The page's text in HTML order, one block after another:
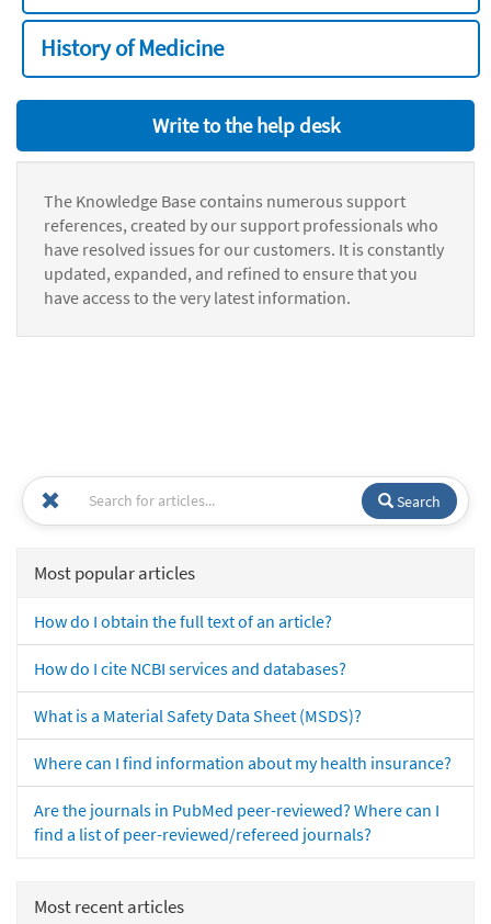
History of Medicine
Write to the help desk
The Knowledge Base contains numerous support
references, created by our support professionals who
have resolved issues for our customers. It is constantly
updated, expanded, and refined to ensure that you
have access to the very latest information.
Search
Most popular articles
How do I obtain the full text of an article?
How do I cite NCBI services and databases?
What is a Material Safety Data Sheet (MSDS)?
Where can I find information about my health insurance?
Are the journals in PubMed peer-reviewed? Where can I
find a list of peer-reviewed/refereed journals?
Most recent articles